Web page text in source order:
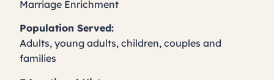
Marriage Enrichment
Population Served:
Adults, young adults, children, couples and
families